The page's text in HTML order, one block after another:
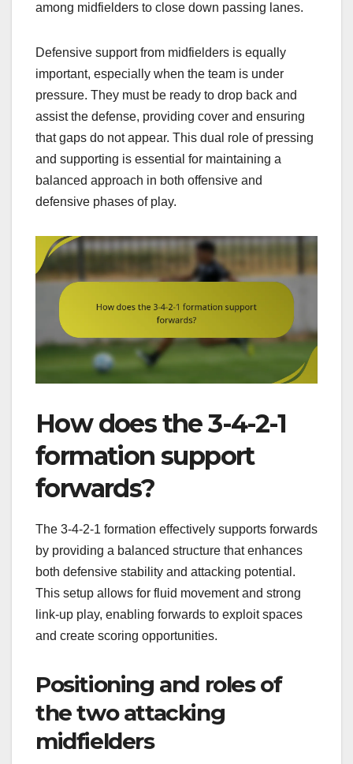
among midfielders to close down passing lanes.
Defensive support from midfielders is equally
important, especially when the team is under
pressure. They must be ready to drop back and
assist the defense, providing cover and ensuring
that gaps do not appear. This dual role of pressing
and supporting is essential for maintaining a
balanced approach in both offensive and
defensive phases of play.
How does the 3-4-2-1
formation support
forwards?
The 3-4-2-1 formation effectively supports forwards
by providing a balanced structure that enhances
both defensive stability and attacking potential.
This setup allows for fluid movement and strong
link-up play, enabling forwards to exploit spaces
and create scoring opportunities.
Positioning and roles of
the two attacking
midfielders